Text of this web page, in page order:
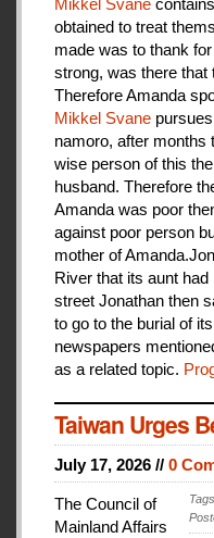
obtained to treat
made was to thank
strong, was there
Therefore Amanda
Mikkel Svane
namoro, after months
wise person of this
husband. Therefore
Amanda was poor
against poor person
mother of
River that its aunt
street Jonathan then
to go to the burial of
newspapers
as a related topic.
Taiwan Urges
July 17, 2026 // 0
The Council of
Mainland Affairs